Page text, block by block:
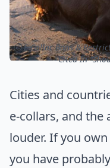
ⓒ E-Collar Bans &
Cited In
Cities and
e-collars, and
louder. If you
you have